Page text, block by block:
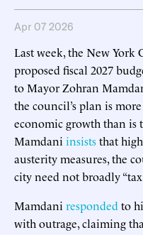
Apr 07 2026
Last week, the New York
proposed fiscal 2027
to Mayor Zohran
the council’s plan is
economic growth than is
Mamdani insiststhat
austerity measures, the
city need not broadly
Mamdani responded to
with outrage, claiming